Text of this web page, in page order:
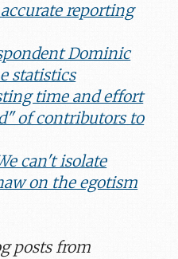
reporting
Dominic
statistics
time and effort
of contributors to
can't isolate
on the egotism
posts from